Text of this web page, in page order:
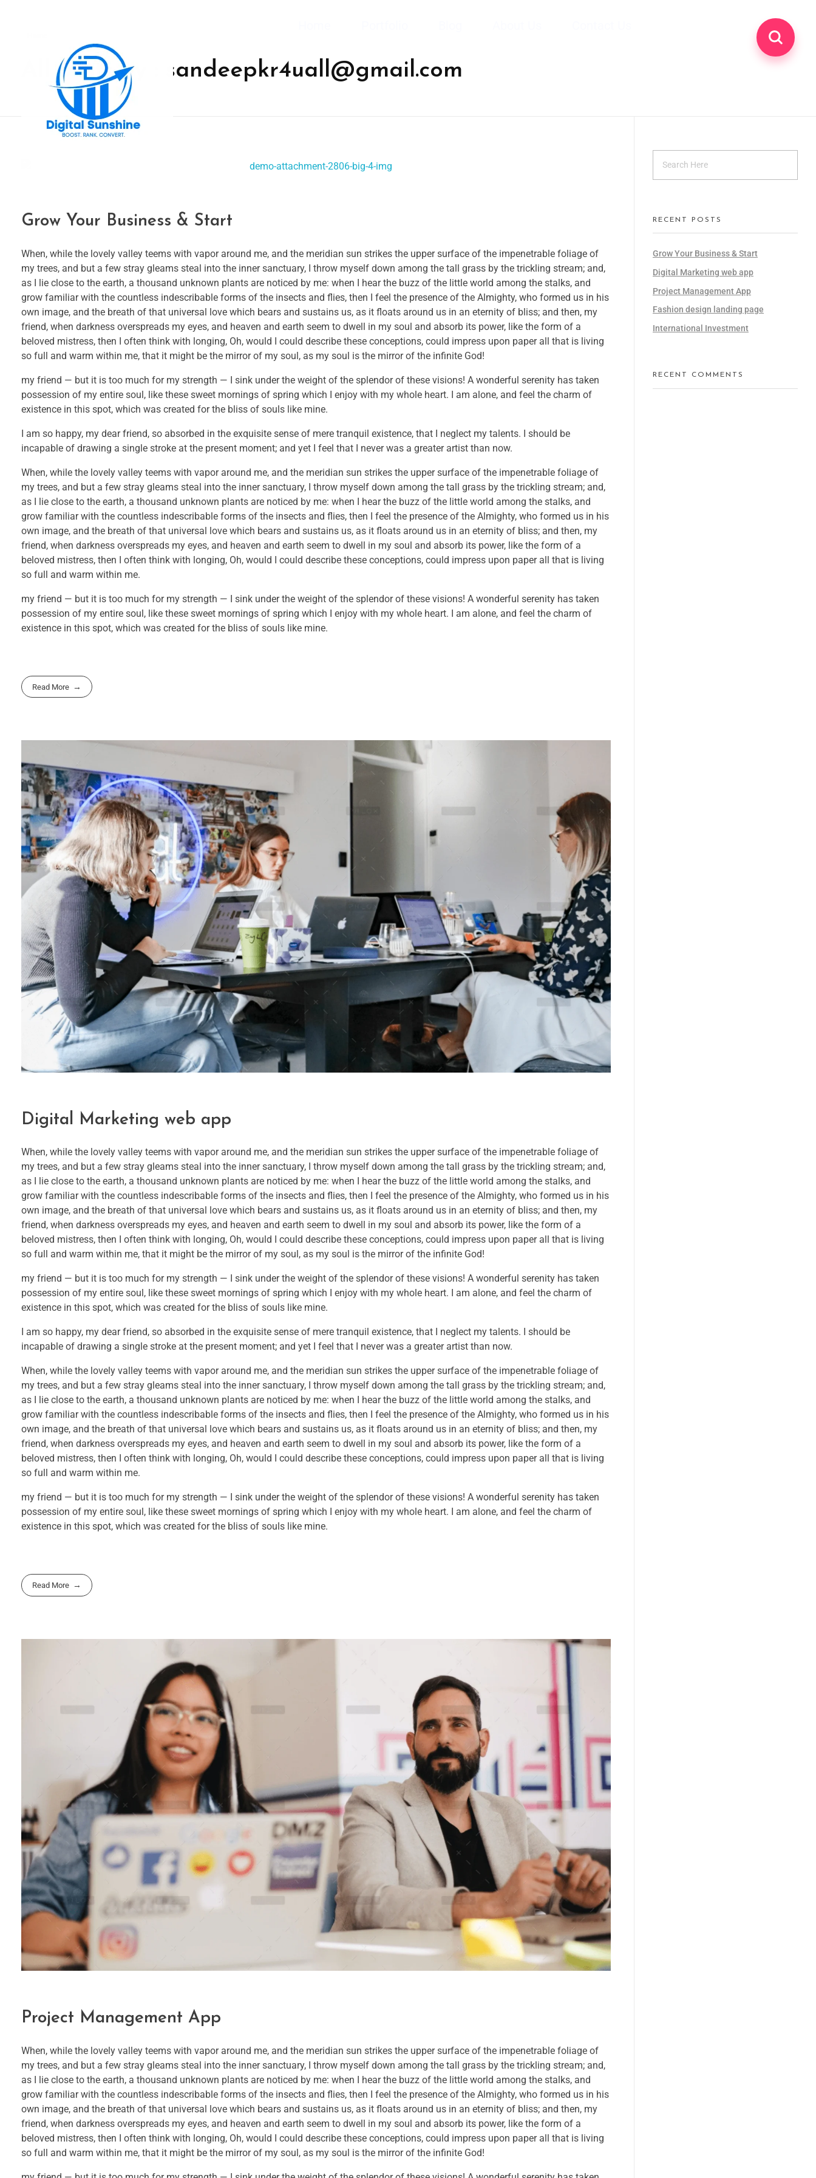
All posts by : sandeepkr4uall@gmail.com
Grow Your Business & Start
When, while the lovely valley teems with vapor around me, and the meridian sun strikes the upper surface of the impenetrable foliage of
my trees, and but a few stray gleams steal into the inner sanctuary, I throw myself down among the tall grass by the trickling stream; and,
as I lie close to the earth, a thousand unknown plants are noticed by me: when I hear the buzz of the little world among the stalks, and
grow familiar with the countless indescribable forms of the insects and flies, then I feel the presence of the Almighty, who formed us in his
own image, and the breath of that universal love which bears and sustains us, as it floats around us in an eternity of bliss; and then, my
friend, when darkness overspreads my eyes, and heaven and earth seem to dwell in my soul and absorb its power, like the form of a
beloved mistress, then I often think with longing, Oh, would I could describe these conceptions, could impress upon paper all that is living
so full and warm within me, that it might be the mirror of my soul, as my soul is the mirror of the infinite God!
my friend — but it is too much for my strength — I sink under the weight of the splendor of these visions! A wonderful serenity has taken
possession of my entire soul, like these sweet mornings of spring which I enjoy with my whole heart. I am alone, and feel the charm of
existence in this spot, which was created for the bliss of souls like mine.
I am so happy, my dear friend, so absorbed in the exquisite sense of mere tranquil existence, that I neglect my talents. I should be
incapable of drawing a single stroke at the present moment; and yet I feel that I never was a greater artist than now.
When, while the lovely valley teems with vapor around me, and the meridian sun strikes the upper surface of the impenetrable foliage of
my trees, and but a few stray gleams steal into the inner sanctuary, I throw myself down among the tall grass by the trickling stream; and,
as I lie close to the earth, a thousand unknown plants are noticed by me: when I hear the buzz of the little world among the stalks, and
grow familiar with the countless indescribable forms of the insects and flies, then I feel the presence of the Almighty, who formed us in his
own image, and the breath of that universal love which bears and sustains us, as it floats around us in an eternity of bliss; and then, my
friend, when darkness overspreads my eyes, and heaven and earth seem to dwell in my soul and absorb its power, like the form of a
beloved mistress, then I often think with longing, Oh, would I could describe these conceptions, could impress upon paper all that is living
so full and warm within me.
my friend — but it is too much for my strength — I sink under the weight of the splendor of these visions! A wonderful serenity has taken
possession of my entire soul, like these sweet mornings of spring which I enjoy with my whole heart. I am alone, and feel the charm of
existence in this spot, which was created for the bliss of souls like mine.
Read More
Digital Marketing web app
When, while the lovely valley teems with vapor around me, and the meridian sun strikes the upper surface of the impenetrable foliage of
my trees, and but a few stray gleams steal into the inner sanctuary, I throw myself down among the tall grass by the trickling stream; and,
as I lie close to the earth, a thousand unknown plants are noticed by me: when I hear the buzz of the little world among the stalks, and
grow familiar with the countless indescribable forms of the insects and flies, then I feel the presence of the Almighty, who formed us in his
own image, and the breath of that universal love which bears and sustains us, as it floats around us in an eternity of bliss; and then, my
friend, when darkness overspreads my eyes, and heaven and earth seem to dwell in my soul and absorb its power, like the form of a
beloved mistress, then I often think with longing, Oh, would I could describe these conceptions, could impress upon paper all that is living
so full and warm within me, that it might be the mirror of my soul, as my soul is the mirror of the infinite God!
my friend — but it is too much for my strength — I sink under the weight of the splendor of these visions! A wonderful serenity has taken
possession of my entire soul, like these sweet mornings of spring which I enjoy with my whole heart. I am alone, and feel the charm of
existence in this spot, which was created for the bliss of souls like mine.
I am so happy, my dear friend, so absorbed in the exquisite sense of mere tranquil existence, that I neglect my talents. I should be
incapable of drawing a single stroke at the present moment; and yet I feel that I never was a greater artist than now.
When, while the lovely valley teems with vapor around me, and the meridian sun strikes the upper surface of the impenetrable foliage of
my trees, and but a few stray gleams steal into the inner sanctuary, I throw myself down among the tall grass by the trickling stream; and,
as I lie close to the earth, a thousand unknown plants are noticed by me: when I hear the buzz of the little world among the stalks, and
grow familiar with the countless indescribable forms of the insects and flies, then I feel the presence of the Almighty, who formed us in his
own image, and the breath of that universal love which bears and sustains us, as it floats around us in an eternity of bliss; and then, my
friend, when darkness overspreads my eyes, and heaven and earth seem to dwell in my soul and absorb its power, like the form of a
beloved mistress, then I often think with longing, Oh, would I could describe these conceptions, could impress upon paper all that is living
so full and warm within me.
my friend — but it is too much for my strength — I sink under the weight of the splendor of these visions! A wonderful serenity has taken
possession of my entire soul, like these sweet mornings of spring which I enjoy with my whole heart. I am alone, and feel the charm of
existence in this spot, which was created for the bliss of souls like mine.
Read More
Project Management App
When, while the lovely valley teems with vapor around me, and the meridian sun strikes the upper surface of the impenetrable foliage of
my trees, and but a few stray gleams steal into the inner sanctuary, I throw myself down among the tall grass by the trickling stream; and,
as I lie close to the earth, a thousand unknown plants are noticed by me: when I hear the buzz of the little world among the stalks, and
grow familiar with the countless indescribable forms of the insects and flies, then I feel the presence of the Almighty, who formed us in his
own image, and the breath of that universal love which bears and sustains us, as it floats around us in an eternity of bliss; and then, my
friend, when darkness overspreads my eyes, and heaven and earth seem to dwell in my soul and absorb its power, like the form of a
beloved mistress, then I often think with longing, Oh, would I could describe these conceptions, could impress upon paper all that is living
so full and warm within me, that it might be the mirror of my soul, as my soul is the mirror of the infinite God!
RECENT POSTS
Grow Your Business & Start
Digital Marketing web app
Project Management App
Fashion design landing page
International Investment
RECENT COMMENTS